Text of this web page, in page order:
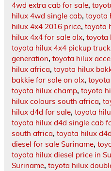
4wd extra cab for sale,
hilux 4wd single cab, toyota
hilux 4x4 2016 price, toyota
hilux 4x4 for sale olx, toyota
toyota hilux 4x4 pickup truck
generation, toyota hilux
hilux africa, toyota hilux
bakkie for sale on olx,
toyota hilux champ, toyota
hilux colours south africa,
hilux d4d for sale, toyota
toyota hilux d4d single cab
south africa, toyota hilux
diesel for sale Suriname,
toyota hilux diesel price in
Suriname, toyota hilux